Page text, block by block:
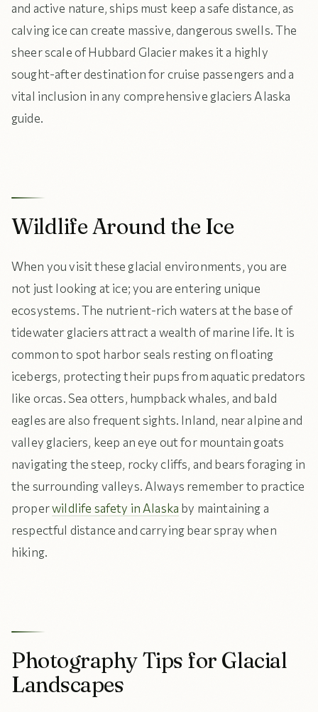
and active nature, ships must keep a safe distance, as
calving ice can create massive, dangerous swells. The
sheer scale of Hubbard Glacier makes it a highly
sought-after destination for cruise passengers and a
vital inclusion in any comprehensive glaciers Alaska
guide.
Wildlife Around the Ice
When you visit these glacial environments, you are
not just looking at ice; you are entering unique
ecosystems. The nutrient-rich waters at the base of
tidewater glaciers attract a wealth of marine life. It is
common to spot harbor seals resting on floating
icebergs, protecting their pups from aquatic predators
like orcas. Sea otters, humpback whales, and bald
eagles are also frequent sights. Inland, near alpine and
valley glaciers, keep an eye out for mountain goats
navigating the steep, rocky cliffs, and bears foraging in
the surrounding valleys. Always remember to practice
properwildlife safety in Alaska by maintaining a
respectful distance and carrying bear spray when
hiking.
Photography Tips for Glacial
Landscapes